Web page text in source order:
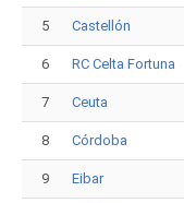
5 Castellón
6 RC Celta Fortuna
7 Ceuta
8 Córdoba
9 Eibar